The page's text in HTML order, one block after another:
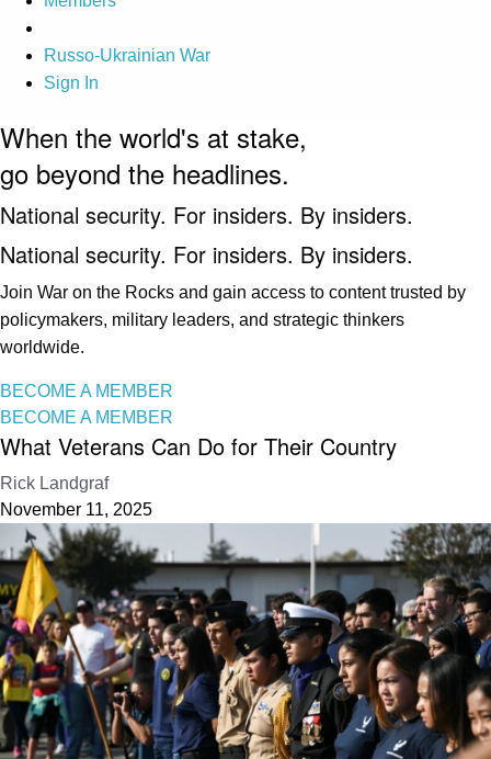
Russo-Ukrainian War
Sign In
When the world's at stake,
go beyond the headlines.
National security. For insiders. By insiders.
National security. For insiders. By insiders.
Join War on the Rocks and gain access to content trusted by
policymakers, military leaders, and strategic thinkers
worldwide.
BECOME A MEMBER
BECOME A MEMBER
What Veterans Can Do for Their Country
Rick Landgraf
November 11, 2025